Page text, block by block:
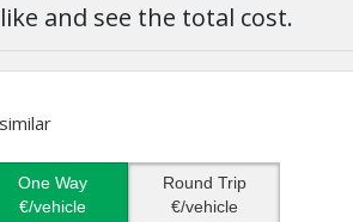
and see the total cost.
One Way
€/vehicle
Round Trip
€/vehicle